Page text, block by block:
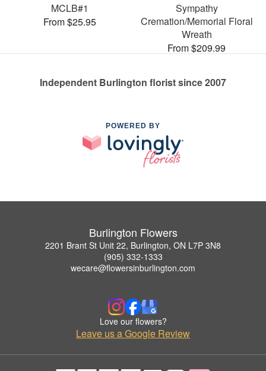
MCLB#1
From $25.95
Sympathy
Cremation/Memorial Floral
Wreath
From $209.99
Independent Burlington florist since 2007
POWERED BY
Burlington Flowers
2201 Brant St Unit 22, Burlington, ON L7P 3N8
(905) 332-1333
wecare@flowersinburlington.com
Love our flowers?
Leave us a Google Review